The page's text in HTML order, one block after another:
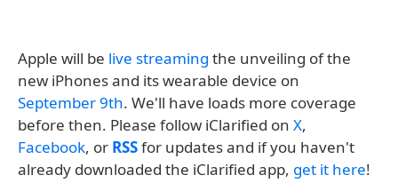
Apple will be live streaming the unveiling of the
new iPhones and its wearable device on
September 9th. We'll have loads more coverage
before then. Please follow iClarified on X,
Facebook, or RSSfor updates and if you haven't
already downloaded the iClarified app, get it here!